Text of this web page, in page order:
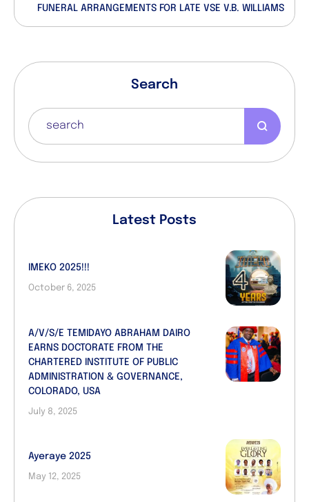
FUNERAL ARRANGEMENTS FOR LATE VSE V.B. WILLIAMS
Search
Latest Posts
IMEKO 2025!!!
October 6, 2025
A/V/S/E TEMIDAYO ABRAHAM DAIRO
EARNS DOCTORATE FROM THE
CHARTERED INSTITUTE OF PUBLIC
ADMINISTRATION & GOVERNANCE,
COLORADO, USA
July 8, 2025
Ayeraye 2025
May 12, 2025